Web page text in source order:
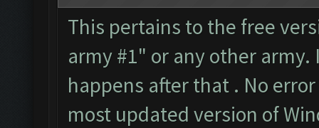
This pertains to the free
army #1" or any other
happens after that . No
most updated version of